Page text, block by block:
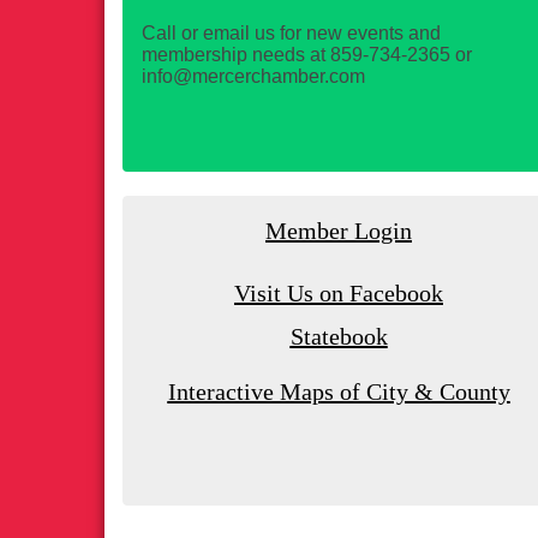
Call or email us for new events and
membership needs at 859-734-2365 or
info@mercerchamber.com
Member Login
Visit Us on Facebook
Statebook
Interactive Maps of City & County